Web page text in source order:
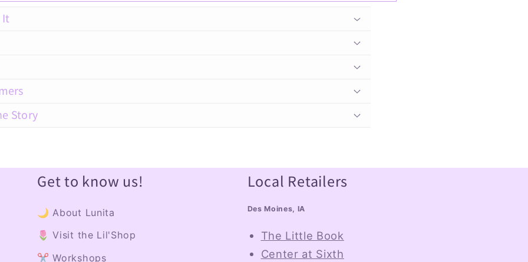
It
Story
Get to know us!
🌙 About Lunita
🌷 Visit the Lil'Shop
✂️ Workshops
Local Retailers
Des Moines, IA
The Little Book
Center at Sixth